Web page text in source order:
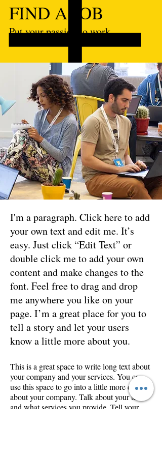
FIND A JOB
Put your passion to work.
I'm a paragraph. Click here to add
your own text and edit me. It’s
easy. Just click “Edit Text” or
double click me to add your own
content and make changes to the
font. Feel free to drag and drop
me anywhere you like on your
page. I’m a great place for you to
tell a story and let your users
know a little more about you.
This is a great space to write long text about
your company and your services. You can
use this space to go into a little more detail
about your company. Talk about your team
and what services you provide. Tell your